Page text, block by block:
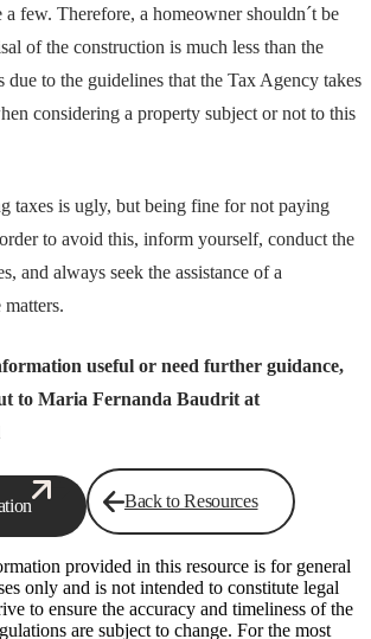
a few. Therefore, a homeowner shouldn´t be
of the construction is much less than the
due to the guidelines that the Tax Agency takes
considering a property subject or not to this
taxes is ugly, but being fine for not paying
to avoid this, inform yourself, conduct the
and always seek the assistance of a
useful or need further guidance,
to Maria Fernanda Baudrit at
Back to Resources
provided in this resource is for general
only and is not intended to constitute legal
to ensure the accuracy and timeliness of the
are subject to change. For the most